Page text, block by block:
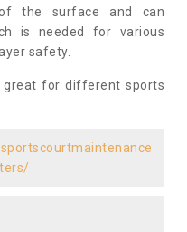
the surface and can
is needed for various
safety.
great for different sports